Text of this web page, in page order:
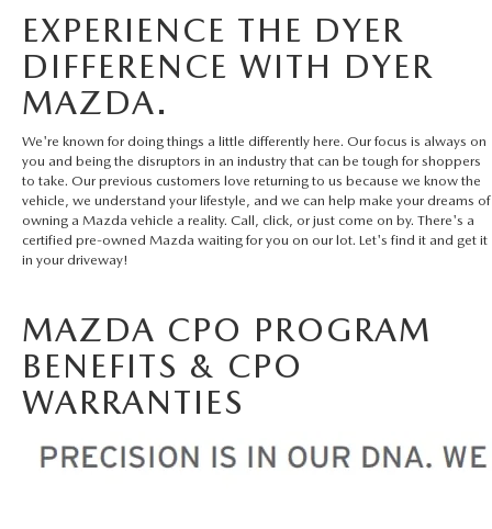
EXPERIENCE THE DYER
DIFFERENCE WITH DYER
MAZDA.
We're known for doing things a little differently here. Our focus is always on
you and being the disruptors in an industry that can be tough for shoppers
to take. Our previous customers love returning to us because we know the
vehicle, we understand your lifestyle, and we can help make your dreams of
owning a Mazda vehicle a reality. Call, click, or just come on by. There's a
certified pre-owned Mazda waiting for you on our lot. Let's find it and get it
in your driveway!
MAZDA CPO PROGRAM
BENEFITS & CPO
WARRANTIES